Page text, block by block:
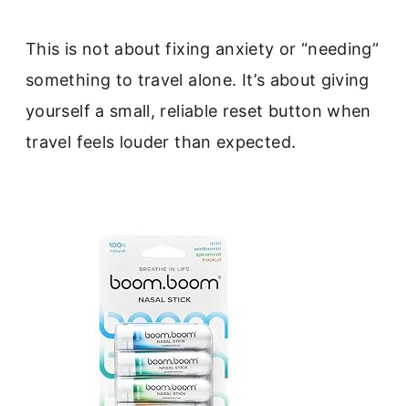
This is not about fixing anxiety or “needing”
something to travel alone. It’s about giving
yourself a small, reliable reset button when
travel feels louder than expected.